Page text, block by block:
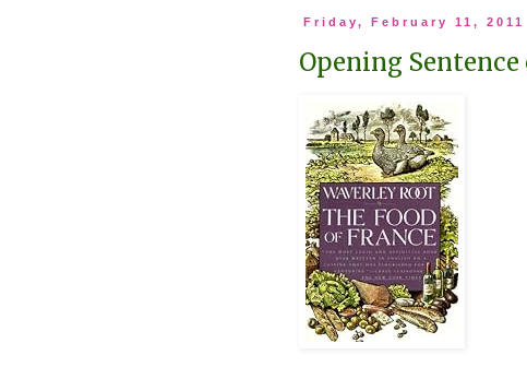
Friday, February 11, 2011
Opening Sentence